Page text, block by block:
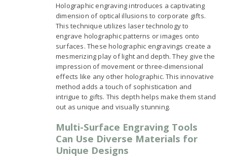
Holographic engraving introduces a captivating
dimension of optical illusions to corporate gifts.
This technique utilizes laser technology to
engrave holographic patterns or images onto
surfaces. These holographic engravings create a
mesmerizing play of light and depth. They give the
impression of movement or three-dimensional
effects like any other holographic. This innovative
method adds a touch of sophistication and
intrigue to gifts. This depth helps make them stand
out as unique and visually stunning.
Multi-Surface Engraving Tools
Can Use Diverse Materials for
Unique Designs